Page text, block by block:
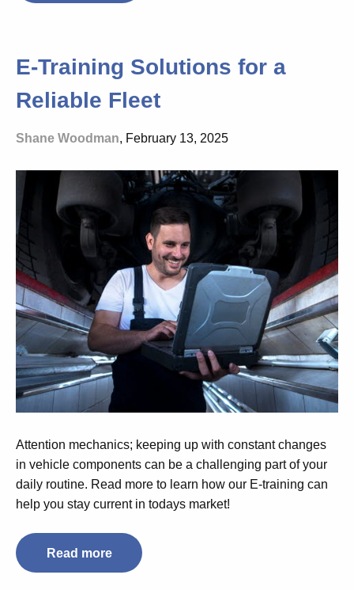
E-Training Solutions for a
Reliable Fleet
Shane Woodman, February 13, 2025
Attention mechanics; keeping up with constant changes
in vehicle components can be a challenging part of your
daily routine. Read more to learn how our E-training can
help you stay current in todays market!
Read more